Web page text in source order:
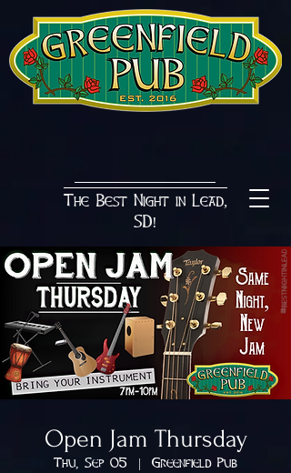
The Best Night in Lead,
SD!
Open Jam Thursday
Thu, Sep 05 Greenfield Pub